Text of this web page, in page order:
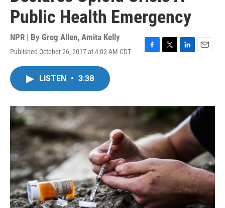
Public Health Emergency
NPR | By Greg Allen, Amita Kelly
Published October 26, 2017 at 4:02 AM CDT
F
o
k
T
r
L
I
n
E
LISTEN • 3:38